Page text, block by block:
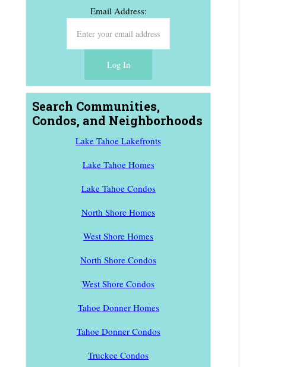
Email Address:
Search Communities,
Condos, and Neighborhoods
Lake Tahoe Lakefronts
Lake Tahoe Homes
Lake Tahoe Condos
North Shore Homes
West Shore Homes
North Shore Condos
West Shore Condos
Tahoe Donner Homes
Tahoe Donner Condos
Truckee Condos